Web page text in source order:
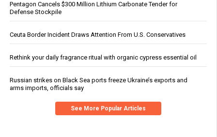
Pentagon Cancels $300 Million Lithium Carbonate Tender for
Defense Stockpile
Ceuta Border Incident Draws Attention From U.S. Conservatives
Rethink your daily fragrance ritual with organic cypress essential oil
Russian strikes on Black Sea ports freeze Ukraine’s exports and
arms imports, officials say
See More Popular Articles